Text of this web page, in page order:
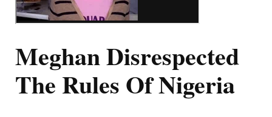
Meghan Disrespected
The Rules Of Nigeria